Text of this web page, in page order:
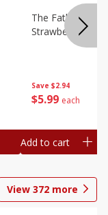
Save $2.94
$5 99 each
The Father's
Strawberry Swirl,
Add to cart
View 372 more